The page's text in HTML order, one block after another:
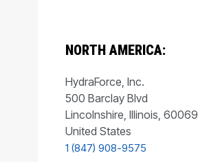
NORTH AMERICA:
HydraForce, Inc.
500 Barclay Blvd
Lincolnshire, Illinois, 60069
United States
1 (847) 908-9575